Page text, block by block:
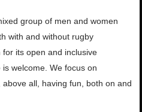
group of men and women
with andwithout rugby
its open and inclusive
welcome. We focus on
above all, having fun, both on and